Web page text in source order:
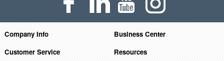
Company Info
Business Center
Customer Service
Resources